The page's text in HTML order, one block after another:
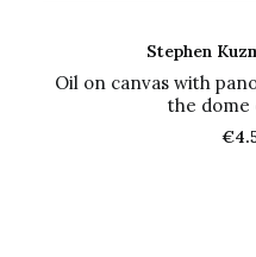
ADD
Stephen
Oil on canvas with
the dome
€